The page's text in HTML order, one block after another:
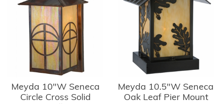
Meyda 10"W Seneca
Circle Cross Solid
Meyda 10.5"W Seneca
Oak Leaf Pier Mount